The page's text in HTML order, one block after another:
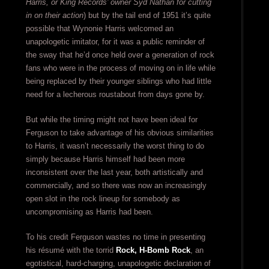
Harris, or King Records’ owner Syd Nathan for cutting
in on their action) but by the tail end of 1951 it’s quite
possible that Wynonie Harris welcomed an
unapologetic imitator, for it was a public reminder of
the sway that he’d once held over a generation of rock
fans who were in the process of moving on in life while
being replaced by their younger siblings who had little
need for a lecherous roustabout from days gone by.
But while the timing might not have been ideal for
Ferguson to take advantage of his obvious similarities
to Harris, it wasn’t necessarily the worst thing to do
simply because Harris himself had been more
inconsistent over the last year, both artistically and
commercially, and so there was now an increasingly
open slot in the rock lineup for somebody as
uncompromising as Harris had been.
To his credit Ferguson wastes no time in presenting
his résumé with the torrid Rock, H-Bomb Rock, an
egotistical, hard-charging, unapologetic declaration of